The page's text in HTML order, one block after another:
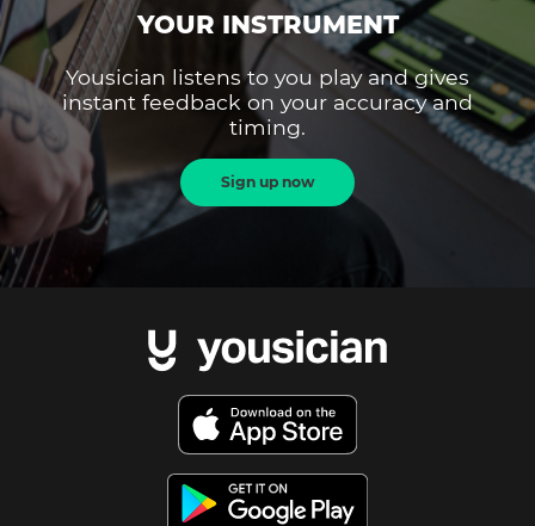
YOUR INSTRUMENT
Yousician listens to you play and gives
instant feedback on your accuracy and
timing.
Sign up now